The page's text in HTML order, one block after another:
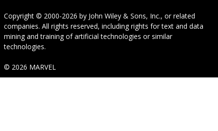
Copyright © 2000-2026 by John Wiley & Sons, Inc., or related
companies. All rights reserved, including rights for text and data
mining and training of artificial technologies or similar
technologies.
© 2026 MARVEL